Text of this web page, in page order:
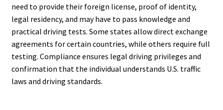
need to provide their foreign license, proof of identity,
legal residency, and may have to pass knowledge and
practical driving tests. Some states allow direct exchange
agreements for certain countries, while others require full
testing. Compliance ensures legal driving privileges and
confirmation that the individual understands U.S. traffic
laws and driving standards.